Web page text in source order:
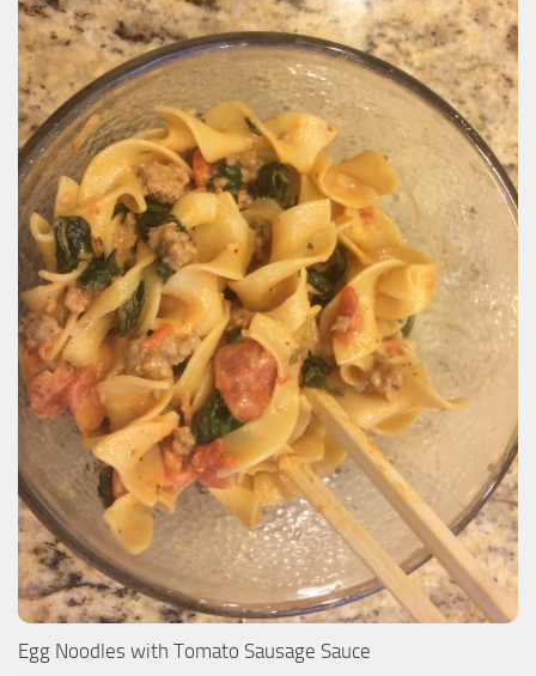
Egg Noodles with Tomato Sausage Sauce